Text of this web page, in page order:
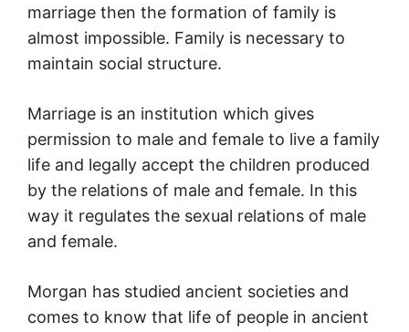
marriage then the formation of family is
almost impossible. Family is necessary to
maintain social structure.
Marriage is an institution which gives
permission to male and female to live a family
life and legally accept the children produced
by the relations of male and female. In this
way it regulates the sexual relations of male
and female.
Morgan has studied ancient societies and
comes to know that life of people in ancient